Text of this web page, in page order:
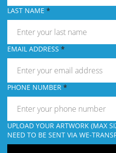
LAST NAME
EMAIL ADDRESS
PHONE NUMBER
UPLOAD YOUR ARTWORK (MAX
NEED TO BE SENT VIA WE-